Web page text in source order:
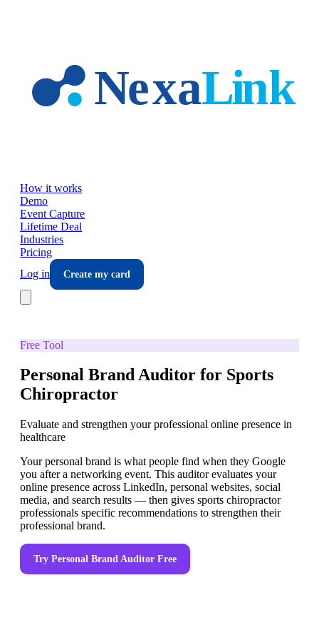
How it works
Demo
Event Capture
Lifetime Deal
Industries
Pricing
Log in
Create my card
Free Tool
Personal Brand Auditor for Sports
Chiropractor
Evaluate and strengthen your professional online presence in
healthcare
Your personal brand is what people find when they Google
you after a networking event. This auditor evaluates your
online presence across LinkedIn, personal websites, social
media, and search results — then gives sports chiropractor
professionals specific recommendations to strengthen their
professional brand.
Try Personal Brand Auditor Free